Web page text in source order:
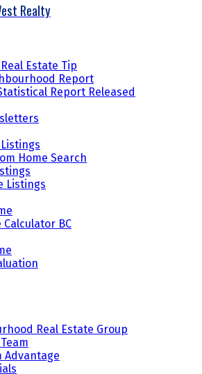
Realty
Estate Tip
Report
Report Released
Home Search
Listings
BC
Real Estate Group
Advantage